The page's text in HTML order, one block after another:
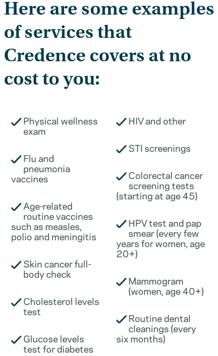
Here are some examples
of services that
Credence covers at no
cost to you:
Physical wellness
exam
Flu and
pneumonia
vaccines
Age-related
routine vaccines
such as measles,
polio and meningitis
Skin cancer full-
body check
Cholesterol levels
test
Glucose levels
test for diabetes
HIV and other
STI screenings
Colorectal cancer
screening tests
(starting at age 45)
HPV test and pap
smear (every few
years for women, age
20+)
Mammogram
(women, age 40+)
Routine dental
cleanings (every
six months)